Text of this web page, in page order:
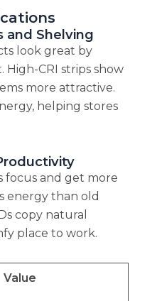
and Shelving
look great by
CRI strips show
more attractive.
helping stores
focus and get more
energy than old
copy natural
place to work.
Value